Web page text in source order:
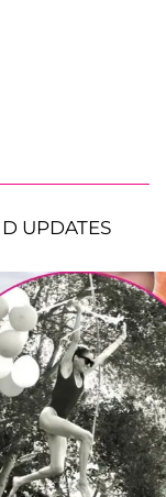
UPDATES